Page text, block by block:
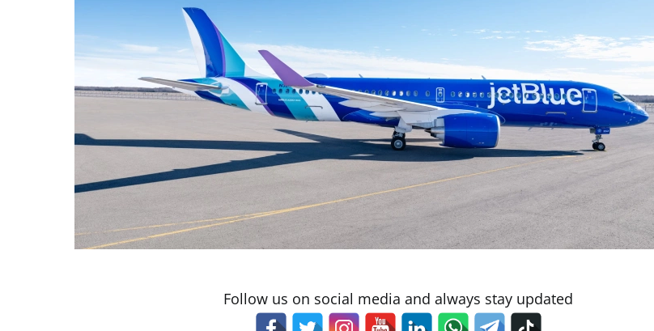
Follow us on social media and always stay updated